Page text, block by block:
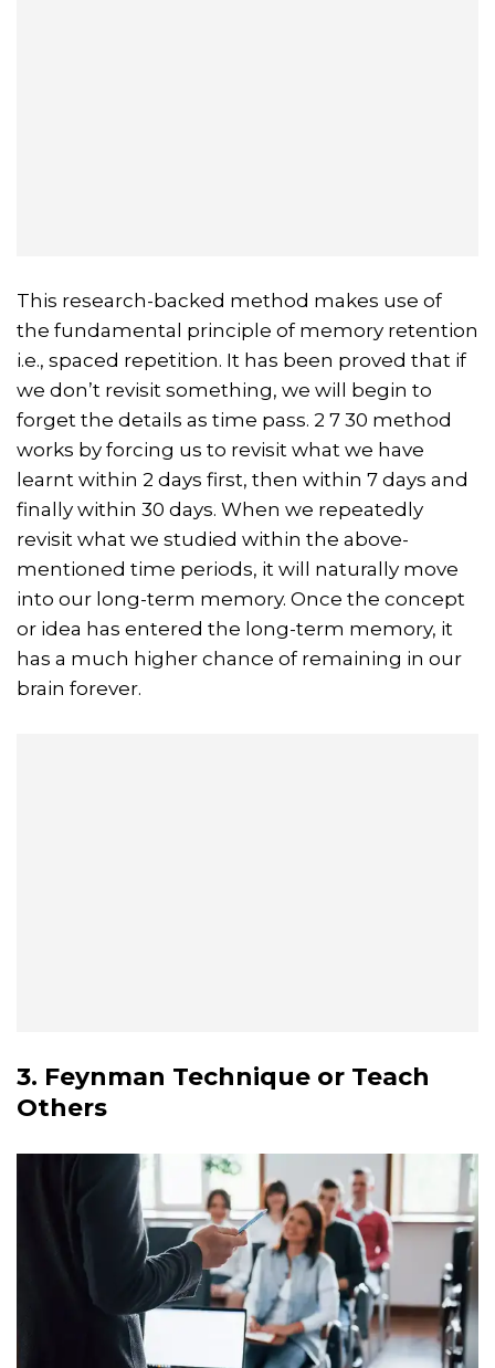
This research-backed method makes use of
the fundamental principle of memory retention
i.e., spaced repetition. It has been proved that if
we don’t revisit something, we will begin to
forget the details as time pass. 2 7 30 method
works by forcing us to revisit what we have
learnt within 2 days first, then within 7 days and
finally within 30 days. When we repeatedly
revisit what we studied within the above-
mentioned time periods, it will naturally move
into our long-term memory. Once the concept
or idea has entered the long-term memory, it
has a much higher chance of remaining in our
brain forever.
3. Feynman Technique or Teach
Others